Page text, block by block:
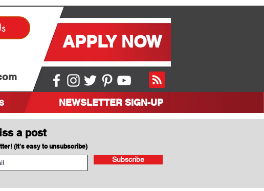
APPLY NOW
NEWSLETTER SIGN-UP
a post
(It's easy to unsubscribe)
Subscribe